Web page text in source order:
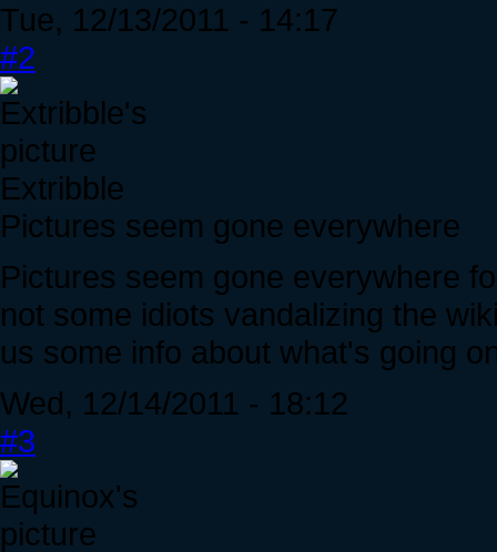
Tue, 12/13/2011 - 14:17
#2
Extribble
Pictures seem gone everywhere
Pictures seem gone everywhere
not some idiots vandalizing the
us some info about what's going
Wed, 12/14/2011 - 18:12
#3